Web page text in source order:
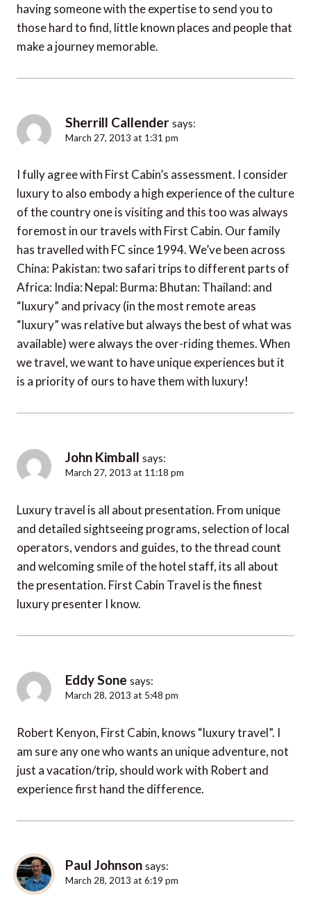
having someone with the expertise to send you to
those hard to find, little known places and people that
make a journey memorable.
Sherrill Callender says:
March 27, 2013 at 1:31 pm
I fully agree with First Cabin’s assessment. I consider
luxury to also embody a high experience of the culture
of the country one is visiting and this too was always
foremost in our travels with First Cabin. Our family
has travelled with FC since 1994. We’ve been across
China: Pakistan: two safari trips to different parts of
Africa: India: Nepal: Burma: Bhutan: Thailand: and
“luxury” and privacy (in the most remote areas
“luxury” was relative but always the best of what was
available) were always the over-riding themes. When
we travel, we want to have unique experiences but it
is a priority of ours to have them with luxury!
John Kimball says:
March 27, 2013 at 11:18 pm
Luxury travel is all about presentation. From unique
and detailed sightseeing programs, selection of local
operators, vendors and guides, to the thread count
and welcoming smile of the hotel staff, its all about
the presentation. First Cabin Travel is the finest
luxury presenter I know.
Eddy Sone says:
March 28, 2013 at 5:48 pm
Robert Kenyon, First Cabin, knows “luxury travel”. I
am sure any one who wants an unique adventure, not
just a vacation/trip, should work with Robert and
experience first hand the difference.
Paul Johnson says:
March 28, 2013 at 6:19 pm